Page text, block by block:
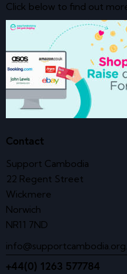
Click below to find out
Contact
Support Cambodia
22 Regent Street
Wickmere
Norwich
NR11 7ND
+44(0) 1263 577784